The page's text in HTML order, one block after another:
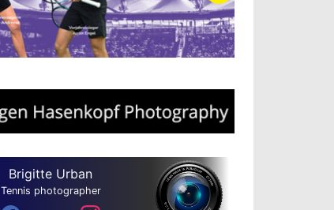
Brigitte Urban
Tennis photographer